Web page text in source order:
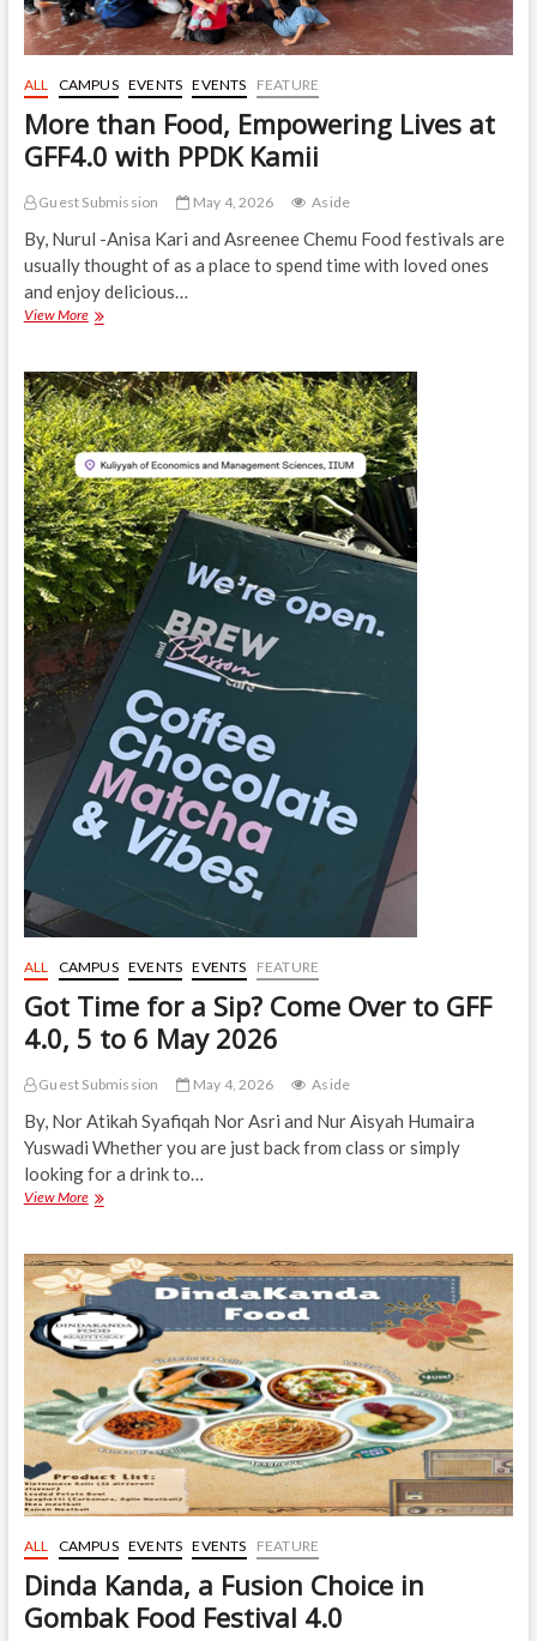
ALL CAMPUS EVENTS EVENTS FEATURE
More than Food, Empowering Lives at
GFF4.0 with PPDK Kamii
Guest Submission May 4, 2026 Aside
By, Nurul -Anisa Kari and Asreenee Chemu Food festivals are
usually thought of as a place to spend time with loved ones
and enjoy delicious…
View MoreMore
Empowering
Lives
at
GFF4.0
with
PPDK
Kamii
ALL CAMPUS EVENTS EVENTS FEATURE
Got Time for a Sip? Come Over to GFF
4.0, 5 to 6 May 2026
Guest Submission May 4, 2026 Aside
By, Nor Atikah Syafiqah Nor Asri and Nur Aisyah Humaira
Yuswadi Whether you are just back from class or simply
looking for a drink to…
View MoreGot
a
Sip?
Come
Over
to
GFF
4.0,
5
to
6
May
2026
ALL CAMPUS EVENTS EVENTS FEATURE
Dinda Kanda, a Fusion Choice in
Gombak Food Festival 4.0